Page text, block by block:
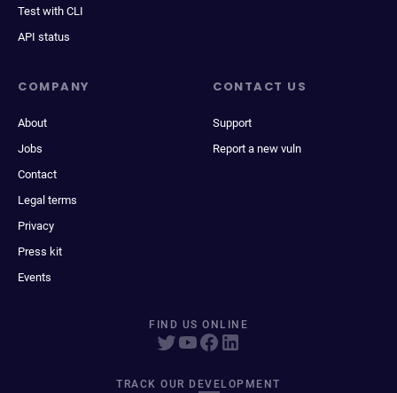
Test with CLI
API status
COMPANY
About
Jobs
Contact
Legal terms
Privacy
Press kit
Events
CONTACT US
Support
Report a new vuln
FIND US ONLINE
TRACK OUR DEVELOPMENT